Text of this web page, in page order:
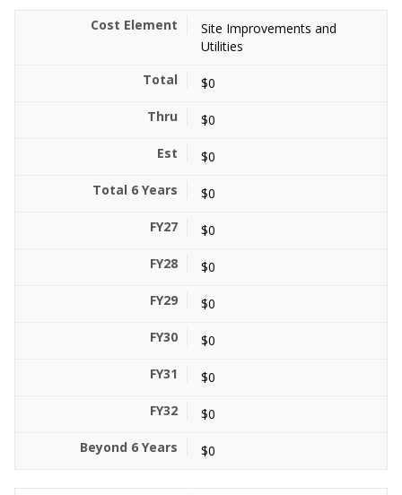
Site Improvements and
Utilities
$0
$0
$0
$0
$0
$0
$0
$0
$0
$0
$0